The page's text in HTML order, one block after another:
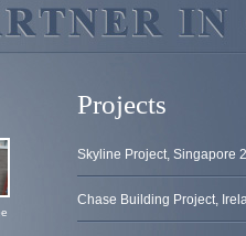
Projects
Skyline Project, Singapore
Chase Building Project,